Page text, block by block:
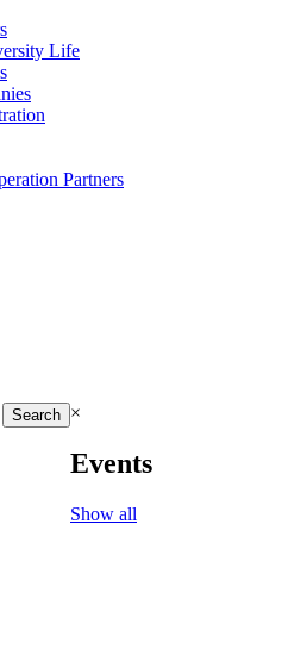
Life
Partners
×
Events
Show all